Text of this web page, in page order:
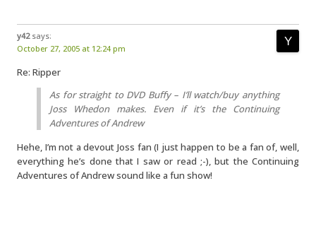
y42 says:
October 27, 2005 at 12:24 pm
Re: Ripper
As for straight to DVD Buffy – I’ll watch/buy anything
Joss Whedon makes. Even if it’s the Continuing
Adventures of Andrew
Hehe, I’m not a devout Joss fan (I just happen to be a fan of, well,
everything he’s done that I saw or read ;-), but the Continuing
Adventures of Andrew sound like a fun show!